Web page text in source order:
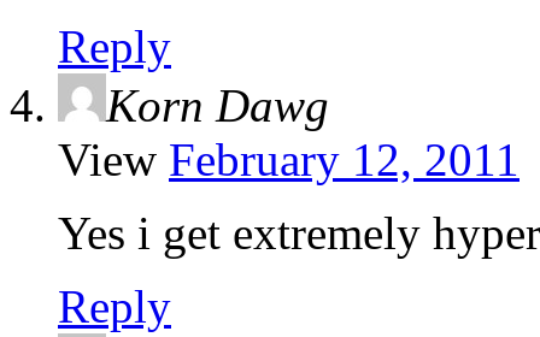
Reply
Korn Dawg
View February 12, 2011
Yes i get extremely
Reply